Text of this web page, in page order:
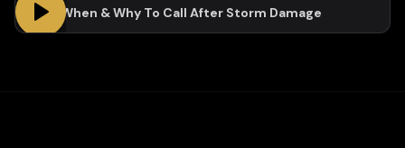
Who, When & Why To Call After Storm Damage